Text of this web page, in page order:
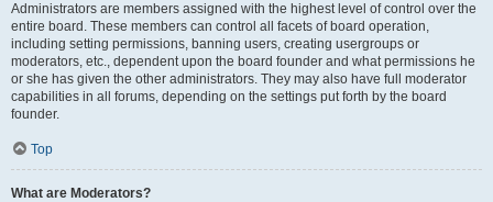
Administrators are members assigned with the highest level of control over the
entire board. These members can control all facets of board operation,
including setting permissions, banning users, creating usergroups or
moderators, etc., dependent upon the board founder and what permissions he
or she has given the other administrators. They may also have full moderator
capabilities in all forums, depending on the settings put forth by the board
founder.
Top
What are Moderators?